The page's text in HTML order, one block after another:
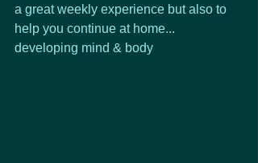
a great weekly experience but also to
help you continue at home...
developing mind & body